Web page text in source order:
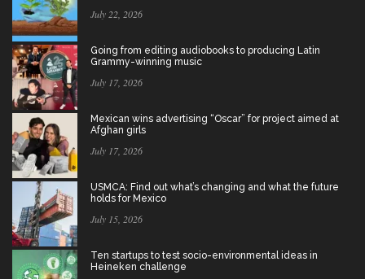
July 22, 2026
Going from editing audiobooks to producing Latin
Grammy-winning music
July 17, 2026
Mexican wins advertising “Oscar” for project aimed at
Afghan girls
July 17, 2026
USMCA: Find out what’s changing and what the future
holds for Mexico
July 15, 2026
Ten startups to test socio-environmental ideas in
Heineken challenge